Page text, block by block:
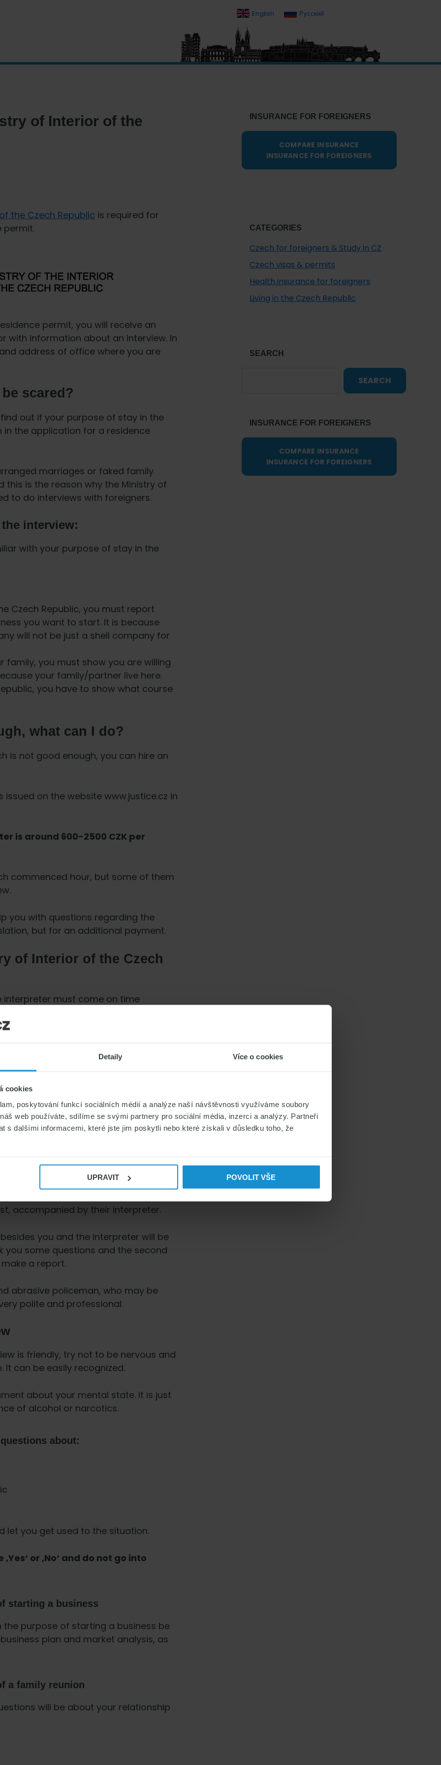
Detaily Více o cookies
cookies
poskytování funkcí sociálních médií a analýze naší návštěvnosti využíváme soubory
web používáte, sdílíme se svými partnery pro sociální média, inzerci a analýzy. Partneři
s dalšími informacemi, které jste jim poskytli nebo které získali v důsledku toho, že
UPRAVIT POVOLIT VŠE
English Русский
of Interior of the
the Czech Republic is required for
permit.
permit, you will receive an
with information about an interview. In
address of office where you are
scared?
out if your purpose of stay in the
in the application for a residence
marriages or faked family
this is the reason why the Ministry of
to do interviews with foreigners.
interview:
with your purpose of stay in the
Czech Republic, you must report
you want to start. It is because
will not be just a shell company for
family, you must show you are willing
your family/partner live here.
you have to show what course
what can I do?
is not good enough, you can hire an
on the website www.justice.cz in
is around 600-2500 CZK per
commenced hour, but some of them
you with questions regarding the
but for an additional payment.
of Interior of the Czech
must come on time
your family member is Czech or
answers about your relationship will
take?
with all formalities. There will be
place?
accompanied by their interpreter.
you and the interpreter will be
you some questions and the second
a report.
abrasive policeman, who may be
polite and professional.
is friendly, try not to be nervous and
can be easily recognized.
about your mental state. It is just
of alcohol or narcotics.
about:
let you get used to the situation.
or ‚No‘ and do not go into
starting a business
purpose of starting a business be
plan and market analysis, as
a family reunion
will be about your relationship
INSURANCE FOR FOREIGNERS
COMPARE INSURANCE
INSURANCE FOR FOREIGNERS
CATEGORIES
Czech for foreigners & Study in CZ
Czech visas & permits
Health insurance for foreigners
Living in the Czech Republic
SEARCH
SEARCH
INSURANCE FOR FOREIGNERS
COMPARE INSURANCE
INSURANCE FOR FOREIGNERS